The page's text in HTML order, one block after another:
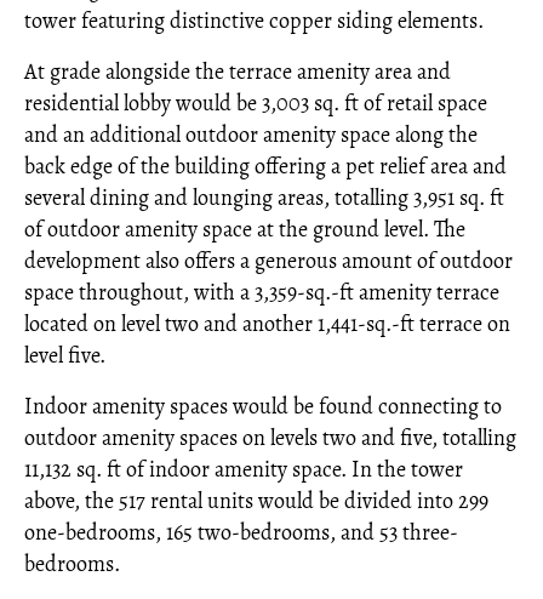
tower featuring distinctive copper siding elements.
At grade alongside the terrace amenity area and
residential lobby would be 3,003 sq. ft of retail space
and an additional outdoor amenity space along the
back edge of the building offering a pet relief area and
several dining and lounging areas, totalling 3,951 sq. ft
of outdoor amenity space at the ground level. The
development also offers a generous amount of outdoor
space throughout, with a 3,359-sq.-ft amenity terrace
located on level two and another 1,441-sq.-ft terrace on
level five.
Indoor amenity spaces would be found connecting to
outdoor amenity spaces on levels two and five, totalling
11,132 sq. ft of indoor amenity space. In the tower
above, the 517 rental units would be divided into 299
one-bedrooms, 165 two-bedrooms, and 53 three-
bedrooms.